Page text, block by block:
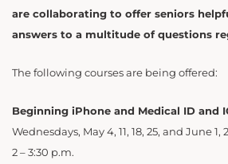
are collaborating to offer seniors
answers to a multitude of questions
The following courses are being offered:
Beginning iPhone and Medical ID and
Wednesdays, May 4, 11, 18, 25, and June 1,
2 – 3:30 p.m.